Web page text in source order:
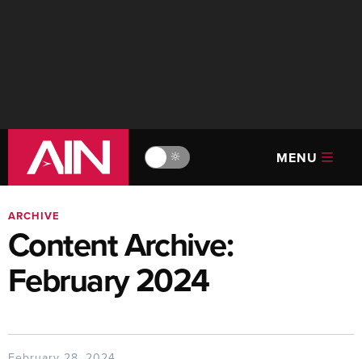
🔆 MENU
ARCHIVE
Content Archive:
February 2024